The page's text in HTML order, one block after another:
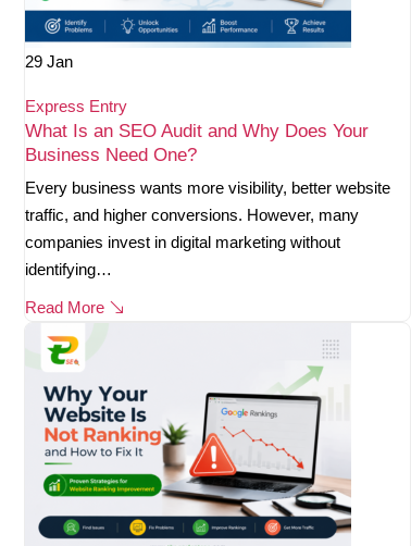
29 Jan
Express Entry
What Is an SEO Audit and Why Does Your
Business Need One?
Every business wants more visibility, better website
traffic, and higher conversions. However, many
companies invest in digital marketing without
identifying…
Read More